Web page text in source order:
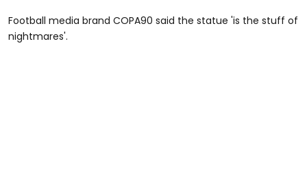
Football media brand COPA90 said the statue 'is the stuff of
nightmares'.